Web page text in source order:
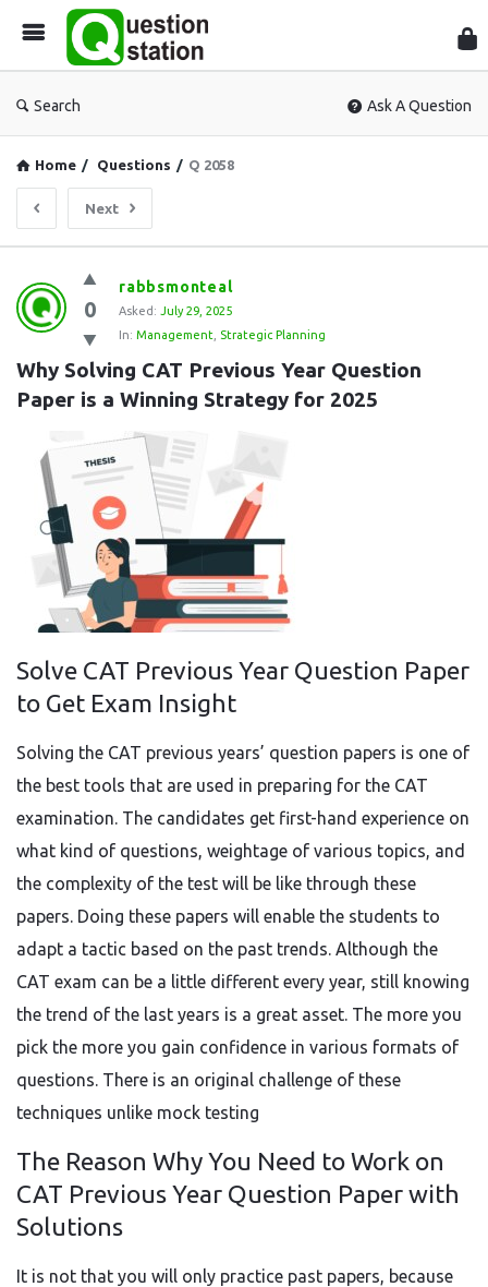
Search Ask A Question
Home / Questions / Q 2058
Next
Question
Station
Latest
Questions
0
rabbsmonteal
Asked: July 29, 2025
In: Management Strategic Planning
Why Solving CAT Previous Year Question
Paper is a Winning Strategy for 2025
Solve CAT Previous Year Question Paper
to Get Exam Insight
Solving the CAT previous years’ question papers is one of
the best tools that are used in preparing for the CAT
examination. The candidates get first-hand experience on
what kind of questions, weightage of various topics, and
the complexity of the test will be like through these
papers. Doing these papers will enable the students to
adapt a tactic based on the past trends. Although the
CAT exam can be a little different every year, still knowing
the trend of the last years is a great asset. The more you
pick the more you gain confidence in various formats of
questions. There is an original challenge of these
techniques unlike mock testing
The Reason Why You Need to Work on
CAT Previous Year Question Paper with
Solutions
It is not that you will only practice past papers, because